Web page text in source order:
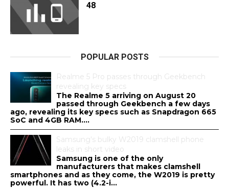
48
POPULAR POSTS
Realme 5 Pro passes through Geekbench
revealing key specs
The Realme 5 arriving on August 20
passed through Geekbench a few days
ago, revealing its key specs such as Snapdragon 665
SoC and 4GB RAM....
Samsung's bulky W2019 clamshell phone
leaks in short video
Samsung is one of the only
manufacturers that makes clamshell
smartphones and as they come, the W2019 is pretty
powerful. It has two (4.2-i...